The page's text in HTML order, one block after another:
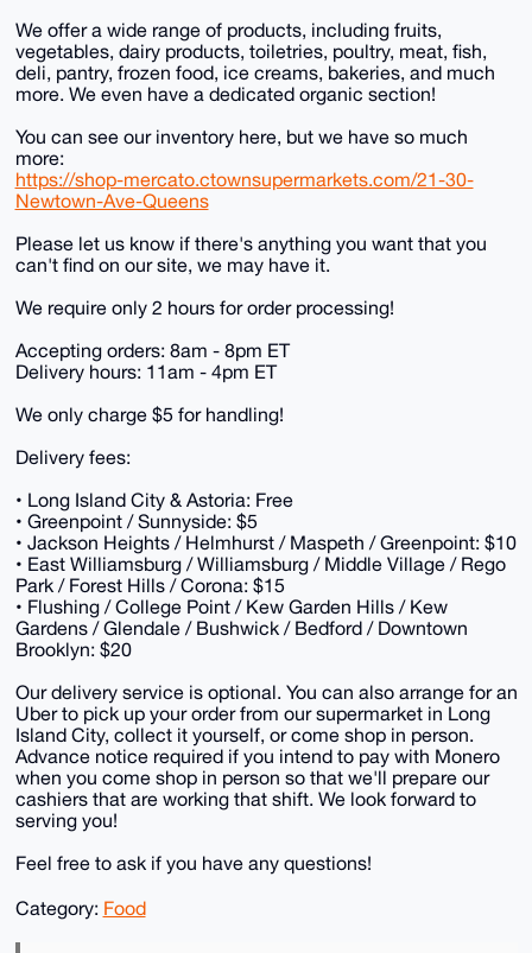
We offer a wide range of products, including fruits,
vegetables, dairy products, toiletries, poultry, meat, fish,
deli, pantry, frozen food, ice creams, bakeries, and much
more. We even have a dedicated organic section!
You can see our inventory here, but we have so much
more:
https://shop-mercato.ctownsupermarkets.com/21-30-
Newtown-Ave-Queens
Please let us know if there's anything you want that you
can't find on our site, we may have it.
We require only 2 hours for order processing!
Accepting orders: 8am - 8pm ET
Delivery hours: 11am - 4pm ET
We only charge $5 for handling!
Delivery fees:
• Long Island City & Astoria: Free
• Greenpoint / Sunnyside: $5
• Jackson Heights / Helmhurst / Maspeth / Greenpoint: $10
• East Williamsburg / Williamsburg / Middle Village / Rego
Park / Forest Hills / Corona: $15
• Flushing / College Point / Kew Garden Hills / Kew
Gardens / Glendale / Bushwick / Bedford / Downtown
Brooklyn: $20
Our delivery service is optional. You can also arrange for an
Uber to pick up your order from our supermarket in Long
Island City, collect it yourself, or come shop in person.
Advance notice required if you intend to pay with Monero
when you come shop in person so that we'll prepare our
cashiers that are working that shift. We look forward to
serving you!
Feel free to ask if you have any questions!
Category: Food